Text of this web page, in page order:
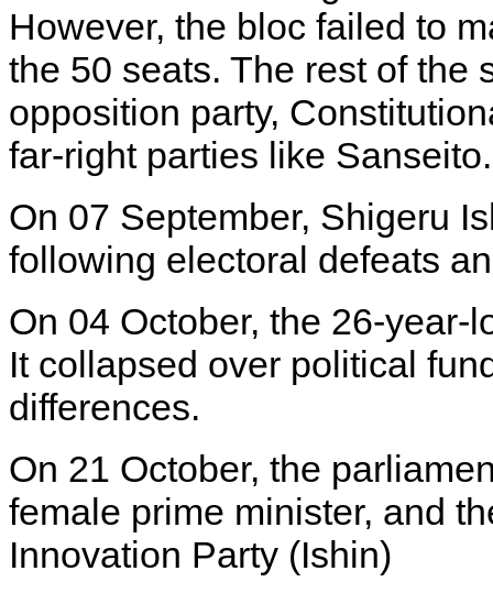
However, the bloc failed to
the 50 seats. The rest of the
opposition party,
far-right parties like
On 07 September, Shigeru
following electoral defeats
On 04 October, the 26-
It collapsed over political
differences.
On 21 October, the
female prime minister, and
Innovation Party (Ishin)